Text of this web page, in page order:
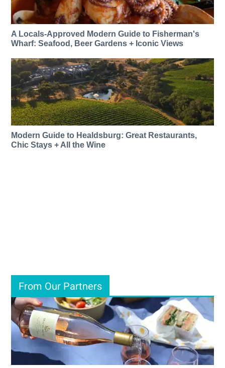
A Locals-Approved Modern Guide to Fisherman's
Wharf: Seafood, Beer Gardens + Iconic Views
Modern Guide to Healdsburg: Great Restaurants,
Chic Stays + All the Wine
From Our Partners